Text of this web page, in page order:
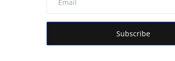
Subscribe